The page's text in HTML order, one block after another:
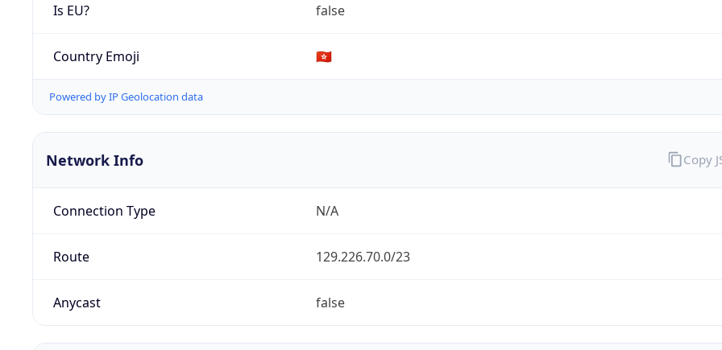
Is EU? false
Country Emoji 🇭🇰
Powered by IP Geolocation data
Network Info
Connection Type N/A
Route 129.226.70.0/23
Anycast false
Copy